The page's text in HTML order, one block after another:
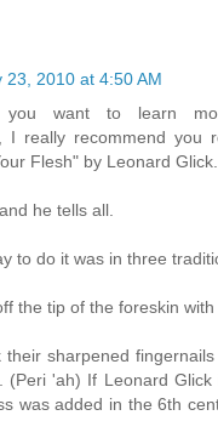
23, 2010 at 4:50 AM
you want to learn
I really recommend you
Flesh" by Leonard Glick.
he tells all.
to do it was in three
the tip of the foreskin
their sharpened
(Peri 'ah) If Leonard
was added in the 6th